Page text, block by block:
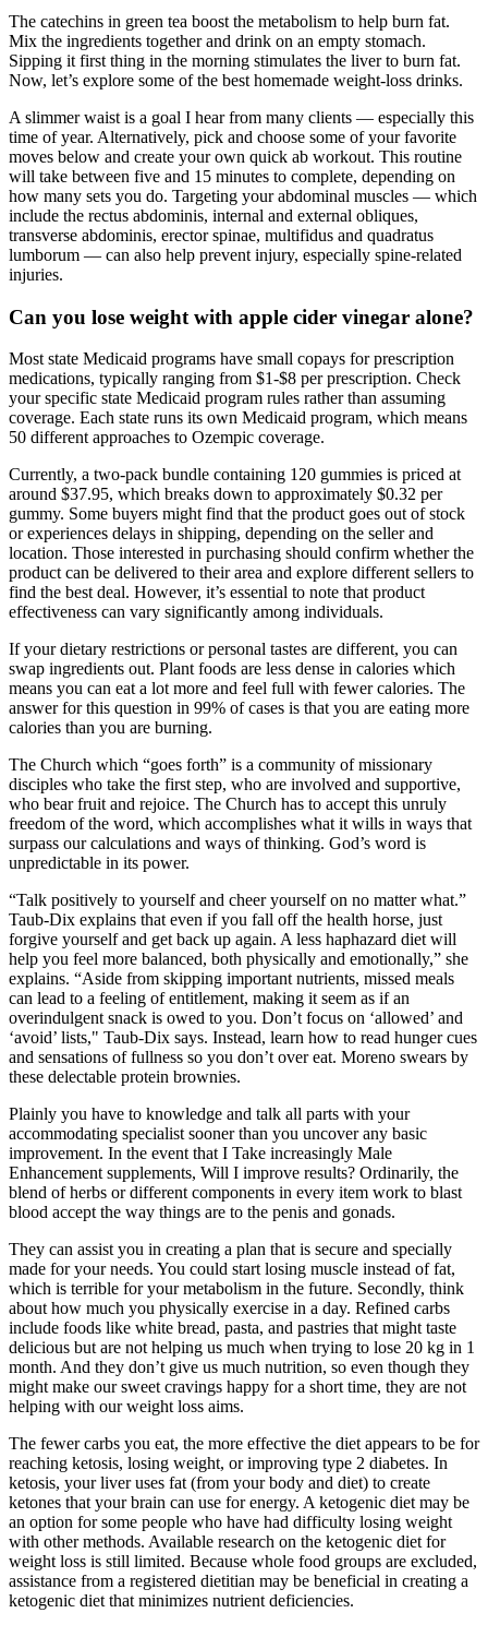
The catechins in green tea boost the metabolism to help burn fat.
Mix the ingredients together and drink on an empty stomach.
Sipping it first thing in the morning stimulates the liver to burn fat.
Now, let’s explore some of the best homemade weight-loss drinks.
A slimmer waist is a goal I hear from many clients — especially this
time of year. Alternatively, pick and choose some of your favorite
moves below and create your own quick ab workout. This routine
will take between five and 15 minutes to complete, depending on
how many sets you do. Targeting your abdominal muscles — which
include the rectus abdominis, internal and external obliques,
transverse abdominis, erector spinae, multifidus and quadratus
lumborum — can also help prevent injury, especially spine-related
injuries.
Can you lose weight with apple cider vinegar alone?
Most state Medicaid programs have small copays for prescription
medications, typically ranging from $1-$8 per prescription. Check
your specific state Medicaid program rules rather than assuming
coverage. Each state runs its own Medicaid program, which means
50 different approaches to Ozempic coverage.
Currently, a two-pack bundle containing 120 gummies is priced at
around $37.95, which breaks down to approximately $0.32 per
gummy. Some buyers might find that the product goes out of stock
or experiences delays in shipping, depending on the seller and
location. Those interested in purchasing should confirm whether the
product can be delivered to their area and explore different sellers to
find the best deal. However, it’s essential to note that product
effectiveness can vary significantly among individuals.
If your dietary restrictions or personal tastes are different, you can
swap ingredients out. Plant foods are less dense in calories which
means you can eat a lot more and feel full with fewer calories. The
answer for this question in 99% of cases is that you are eating more
calories than you are burning.
The Church which “goes forth” is a community of missionary
disciples who take the first step, who are involved and supportive,
who bear fruit and rejoice. The Church has to accept this unruly
freedom of the word, which accomplishes what it wills in ways that
surpass our calculations and ways of thinking. God’s word is
unpredictable in its power.
“Talk positively to yourself and cheer yourself on no matter what.”
Taub-Dix explains that even if you fall off the health horse, just
forgive yourself and get back up again. A less haphazard diet will
help you feel more balanced, both physically and emotionally,” she
explains. “Aside from skipping important nutrients, missed meals
can lead to a feeling of entitlement, making it seem as if an
overindulgent snack is owed to you. Don’t focus on ‘allowed’ and
‘avoid’ lists," Taub-Dix says. Instead, learn how to read hunger cues
and sensations of fullness so you don’t over eat. Moreno swears by
these delectable protein brownies.
Plainly you have to knowledge and talk all parts with your
accommodating specialist sooner than you uncover any basic
improvement. In the event that I Take increasingly Male
Enhancement supplements, Will I improve results? Ordinarily, the
blend of herbs or different components in every item work to blast
blood accept the way things are to the penis and gonads.
They can assist you in creating a plan that is secure and specially
made for your needs. You could start losing muscle instead of fat,
which is terrible for your metabolism in the future. Secondly, think
about how much you physically exercise in a day. Refined carbs
include foods like white bread, pasta, and pastries that might taste
delicious but are not helping us much when trying to lose 20 kg in 1
month. And they don’t give us much nutrition, so even though they
might make our sweet cravings happy for a short time, they are not
helping with our weight loss aims.
The fewer carbs you eat, the more effective the diet appears to be for
reaching ketosis, losing weight, or improving type 2 diabetes. In
ketosis, your liver uses fat (from your body and diet) to create
ketones that your brain can use for energy. A ketogenic diet may be
an option for some people who have had difficulty losing weight
with other methods. Available research on the ketogenic diet for
weight loss is still limited. Because whole food groups are excluded,
assistance from a registered dietitian may be beneficial in creating a
ketogenic diet that minimizes nutrient deficiencies.